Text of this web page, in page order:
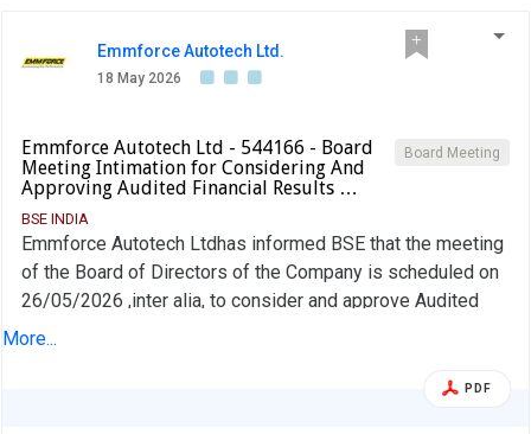
Emmforce Autotech Ltd.
18 May 2026
Board Meeting
Emmforce Autotech Ltd - 544166 - Board
Meeting Intimation for Considering And
Approving Audited Financial Results …
BSE INDIA
Emmforce Autotech Ltdhas informed BSE that the meeting
of the Board of Directors of the Company is scheduled on
26/05/2026 ,inter alia, to consider and approve Audited
Financial Results (Standalone & Consolidated) for the half
More...
PDF